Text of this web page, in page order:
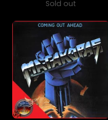
Sold out